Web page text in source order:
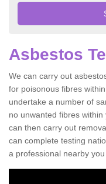
Asbestos
We can carry out
for poisonous fibres
undertake a number of
no unwanted fibres
can then carry out
can complete testing
a professional nearby